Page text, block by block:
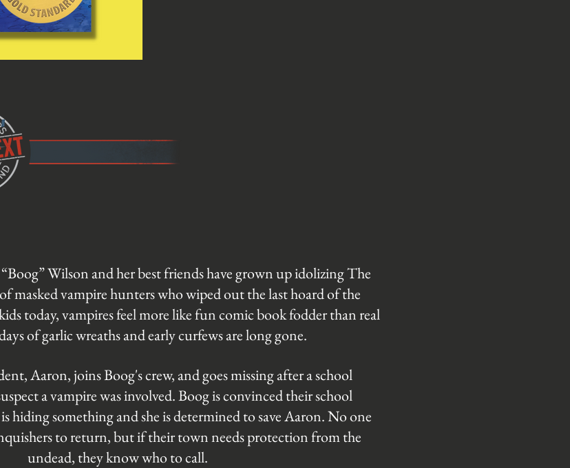
Wilson and her best friends have grown up idolizing The
masked vampire hunters who wiped out the last hoard of the
today, vampires feel more like fun comic book fodder than real
of garlic wreaths and early curfews are long gone.
Aaron, joins Boog's crew, and goes missing after a school
a vampire was involved. Boog is convinced their school
hiding something and she is determined to save Aaron. No one
to return, but if their town needs protection from the
undead, they know who to call.